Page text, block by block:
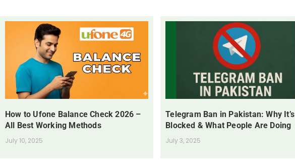
How to Ufone Balance Check 2026 –
All Best Working Methods
July 10, 2025
Telegram Ban in Pakistan: Why It’s
Blocked & What People Are Doing
July 3, 2025